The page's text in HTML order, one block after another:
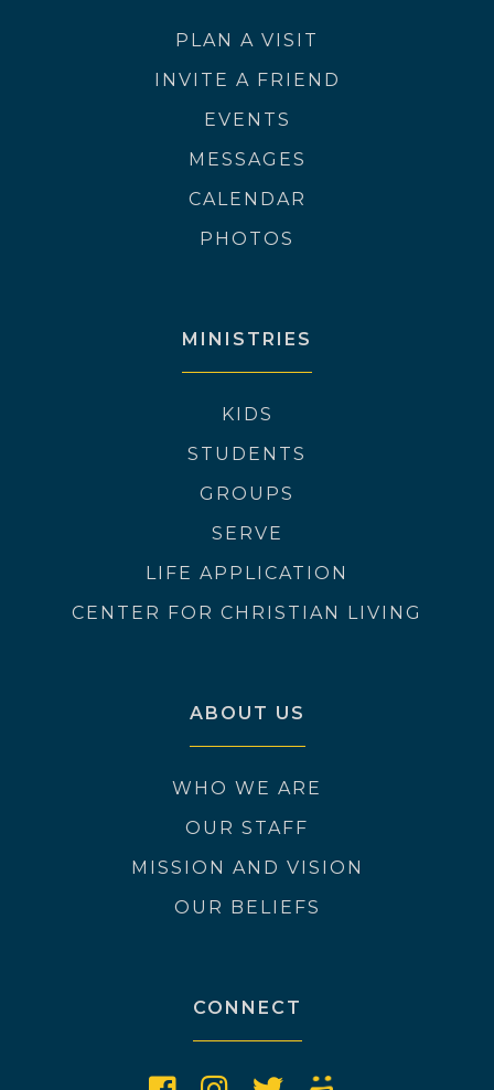
PLAN A VISIT
INVITE A FRIEND
EVENTS
MESSAGES
CALENDAR
PHOTOS
MINISTRIES
KIDS
STUDENTS
GROUPS
SERVE
LIFE APPLICATION
CENTER FOR CHRISTIAN LIVING
ABOUT US
WHO WE ARE
OUR STAFF
MISSION AND VISION
OUR BELIEFS
CONNECT